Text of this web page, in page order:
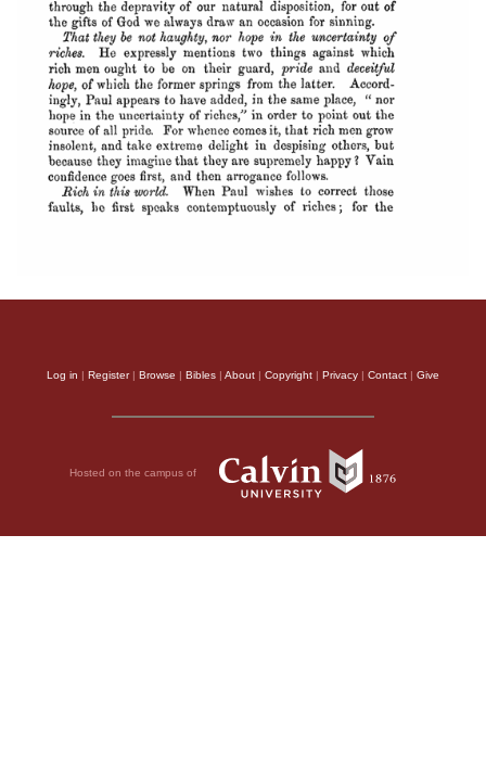
Log in | Register| Browse | Bibles | About | Copyright | Privacy | Contact | Give
Hosted on the campus of